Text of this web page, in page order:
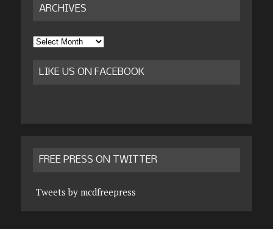
ARCHIVES
Archives
LIKE US ON FACEBOOK
FREE PRESS ON TWITTER
Tweets by mcdfreepress